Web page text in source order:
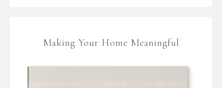
Making Your Home Meaningful